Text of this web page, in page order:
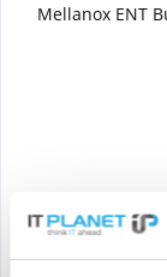
Mellanox ENT